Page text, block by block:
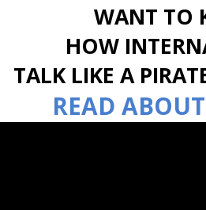
WANT TO
HOW
TALK LIKE A
READ